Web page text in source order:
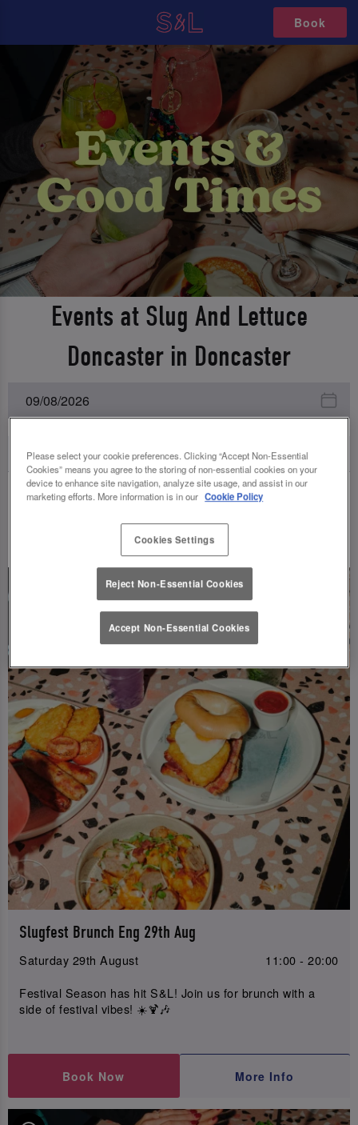
Book
Events at Slug And Lettuce
Doncaster in Doncaster
UPCOMING EVENTS
Slugfest Brunch Eng 29th Aug
Saturday 29th August
11:00 - 20:00
Festival Season has hit S&L! Join us for brunch with a
side of festival vibes! ☀️🍹🎶
Book Now More Info
Please select your cookie preferences. Clicking “Accept Non-Essential
Cookies” means you agree to the storing of non-essential cookies on your
device to enhance site navigation, analyze site usage, and assist in our
marketing efforts. More information is in our Cookie Policy
Cookies Settings
Reject Non-Essential Cookies
Accept Non-Essential Cookies